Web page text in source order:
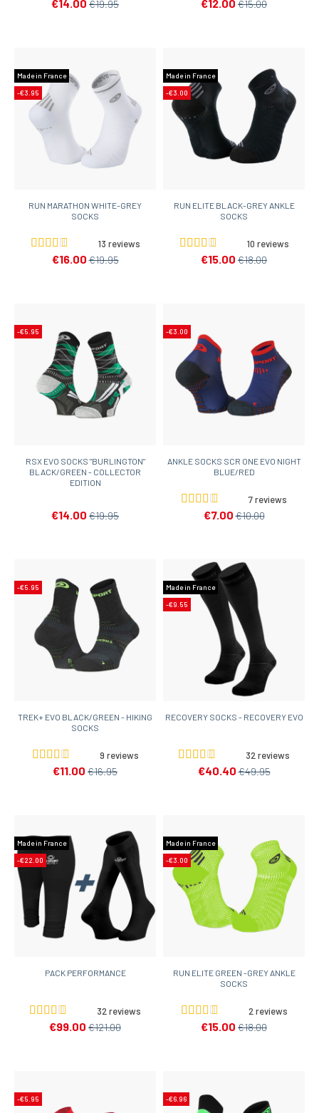
€14.00 €19.95 €12.00 €15.00
Made in France
-€3.95
RUN MARATHON WHITE-GREY
SOCKS
13 reviews
€16.00 €19.95
Made in France
-€3.00
RUN ELITE BLACK-GREY ANKLE
SOCKS
10 reviews
€15.00 €18.00
-€5.95
RSX EVO SOCKS "BURLINGTON"
BLACK/GREEN - COLLECTOR
EDITION
€14.00 €19.95
-€3.00
ANKLE SOCKS SCR ONE EVO NIGHT
BLUE/RED
7 reviews
€7.00 €10.00
-€5.95
TREK+ EVO BLACK/GREEN - HIKING
SOCKS
9 reviews
€11.00 €16.95
Made in France
-€9.55
RECOVERY SOCKS - RECOVERY EVO
32 reviews
€40.40 €49.95
Made in France
-€22.00
PACK PERFORMANCE
32 reviews
€99.00 €121.00
Made in France
-€3.00
RUN ELITE GREEN -GREY ANKLE
SOCKS
2 reviews
€15.00 €18.00
-€5.95 -€6.96